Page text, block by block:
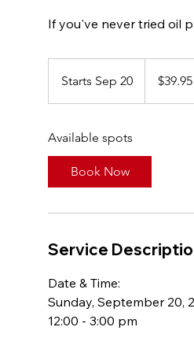
If you've never tried oil
Starts Sep 20
t
t
e
2
dollars$39.95
Available spots
Book Now
Service
Date & Time:
Sunday, September 20,
12:00 - 3:00 pm